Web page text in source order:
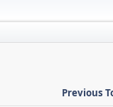
Previous